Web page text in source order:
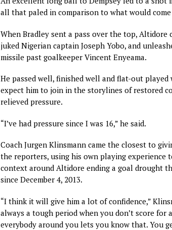
all that paled in comparison to what would
When Bradley sent a pass over the top, Altidore
juked Nigerian captain Joseph Yobo, and
missile past goalkeeper Vincent Enyeama.
He passed well, finished well and flat-out played
expect him to join in the storylines of restored
relieved pressure.
“I’ve had pressure since I was 16,” he said.
Coach Jurgen Klinsmann came the closest to
the reporters, using his own playing experience
context around Altidore ending a goal drought
since December 4, 2013.
“I think it will give him a lot of confidence,”
always a tough period when you don’t score for
everybody around you lets you know that. You